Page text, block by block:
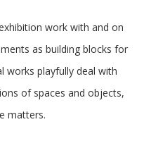
work with and on
as building blocks for
works playfully deal with
of spaces and objects,
matters.